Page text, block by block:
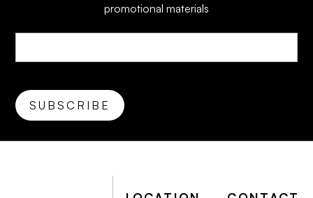
promotional materials